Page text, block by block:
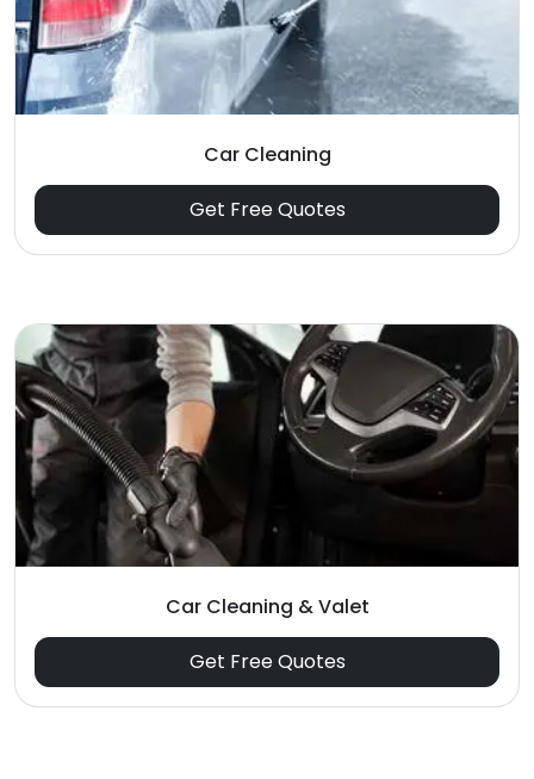
Car Cleaning
Get Free Quotes
Car Cleaning & Valet
Get Free Quotes